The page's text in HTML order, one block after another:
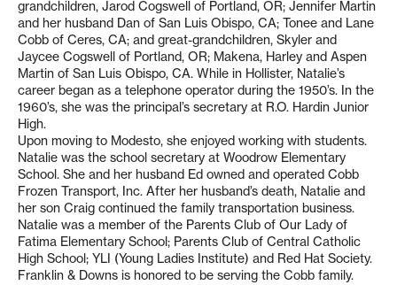
grandchildren, Jarod Cogswell of Portland, OR; Jennifer Martin
and her husband Dan of San Luis Obispo, CA; Tonee and Lane
Cobb of Ceres, CA; and great-grandchildren, Skyler and
Jaycee Cogswell of Portland, OR; Makena, Harley and Aspen
Martin of San Luis Obispo, CA. While in Hollister, Natalie’s
career began as a telephone operator during the 1950’s. In the
1960’s, she was the principal’s secretary at R.O. Hardin Junior
High.
Upon moving to Modesto, she enjoyed working with students.
Natalie was the school secretary at Woodrow Elementary
School. She and her husband Ed owned and operated Cobb
Frozen Transport, Inc. After her husband’s death, Natalie and
her son Craig continued the family transportation business.
Natalie was a member of the Parents Club of Our Lady of
Fatima Elementary School; Parents Club of Central Catholic
High School; YLI (Young Ladies Institute) and Red Hat Society.
Franklin & Downs is honored to be serving the Cobb family.